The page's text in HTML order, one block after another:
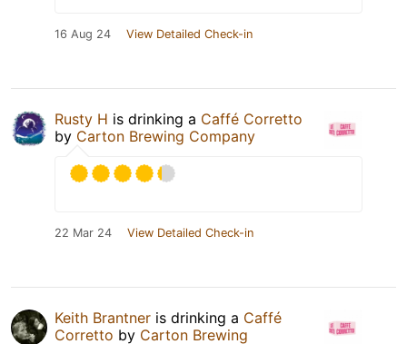
16 Aug 24 View Detailed Check-in
Rusty H is drinking a Caffé Corretto
by Carton Brewing Company
22 Mar 24 View Detailed Check-in
Keith Brantner is drinking a Caffé
Corretto by Carton Brewing